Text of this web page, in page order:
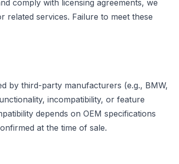
comply with licensing agreements, we
services. Failure to meet these
by third-party manufacturers (e.g., BMW,
incompatibility, or feature
depends on OEM specifications
at the time of sale.